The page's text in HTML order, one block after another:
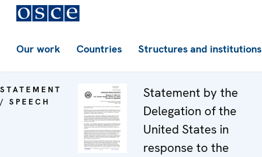
Our work Countries Structures and institutions
STATEMENT
/ SPEECH
Statement by the
Delegation of the
United States in
response to the